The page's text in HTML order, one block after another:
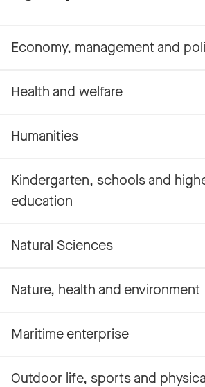
Economy, management and
Health and welfare
Humanities
Kindergarten, schools and
education
Natural Sciences
Nature, health and environment
Maritime enterprise
Outdoor life, sports and